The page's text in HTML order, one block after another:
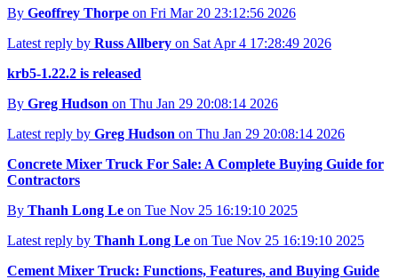
By Geoffrey Thorpe on Fri Mar 20 23:12:56 2026
Latest reply by Russ Allbery on Sat Apr 4 17:28:49 2026
krb5-1.22.2 is released
By Greg Hudson on Thu Jan 29 20:08:14 2026
Latest reply by Greg Hudson on Thu Jan 29 20:08:14 2026
Concrete Mixer Truck For Sale: A Complete Buying Guide for
Contractors
By Thanh Long Le on Tue Nov 25 16:19:10 2025
Latest reply by Thanh Long Le on Tue Nov 25 16:19:10 2025
Cement Mixer Truck: Functions, Features, and Buying Guide